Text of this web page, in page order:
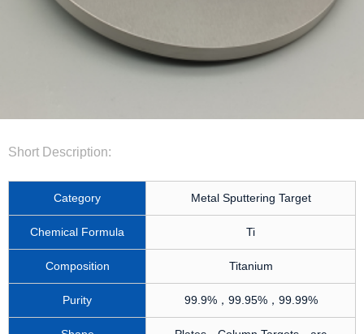
Short Description:
Category Metal Sputtering Target
Chemical Formula Ti
Composition Titanium
Purity 99.9%，99.95%，99.99%